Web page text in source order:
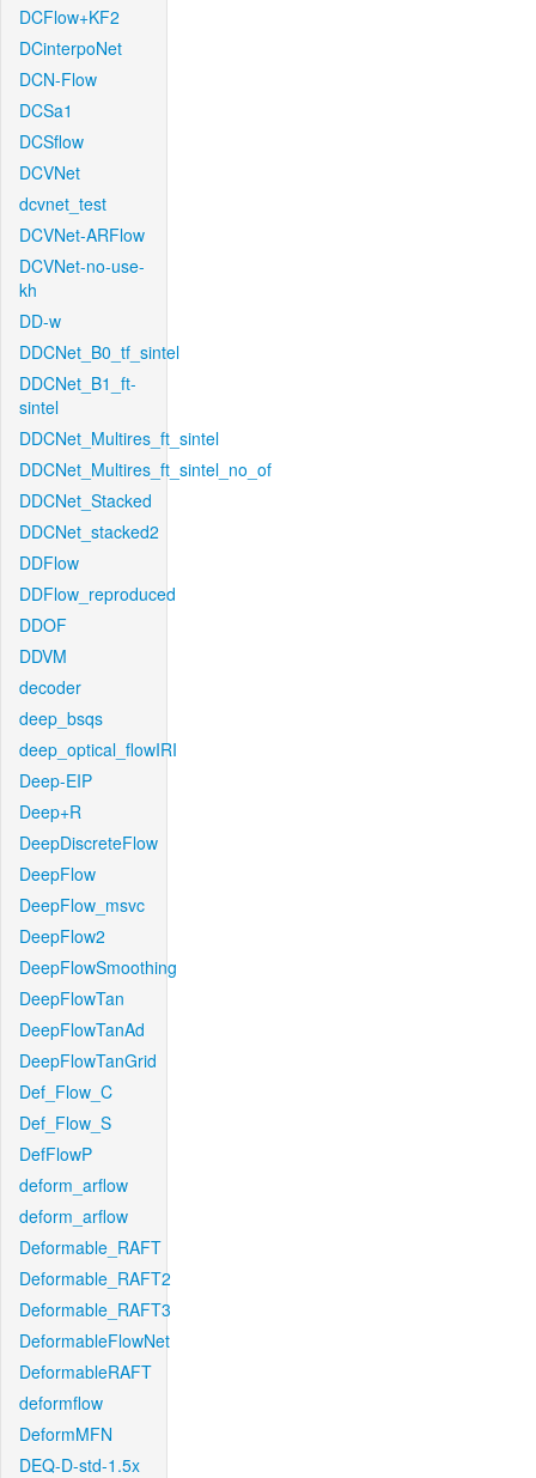
DCFlow+KF2
DCinterpoNet
DCN-Flow
DCSa1
DCSflow
DCVNet
dcvnet_test
DCVNet-ARFlow
DCVNet-no-use-
kh
DD-w
DDCNet_B0_tf_sintel
DDCNet_B1_ft-
sintel
DDCNet_Multires_ft_sintel
DDCNet_Multires_ft_sintel_no_of
DDCNet_Stacked
DDCNet_stacked2
DDFlow
DDFlow_reproduced
DDOF
DDVM
decoder
deep_bsqs
deep_optical_flowIRI
Deep-EIP
Deep+R
DeepDiscreteFlow
DeepFlow
DeepFlow_msvc
DeepFlow2
DeepFlowSmoothing
DeepFlowTan
DeepFlowTanAd
DeepFlowTanGrid
Def_Flow_C
Def_Flow_S
DefFlowP
deform_arflow
deform_arflow
Deformable_RAFT
Deformable_RAFT2
Deformable_RAFT3
DeformableFlowNet
DeformableRAFT
deformflow
DeformMFN
DEQ-D-std-1.5x